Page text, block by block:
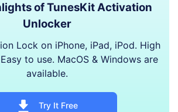
of TunesKit Activation
Unlocker
Lock on iPhone, iPad, iPod. High
to use. MacOS & Windows are
available.
Try It Free